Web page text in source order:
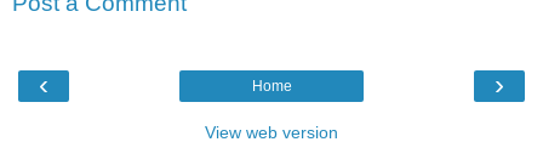
‹ ›
Home
View web version